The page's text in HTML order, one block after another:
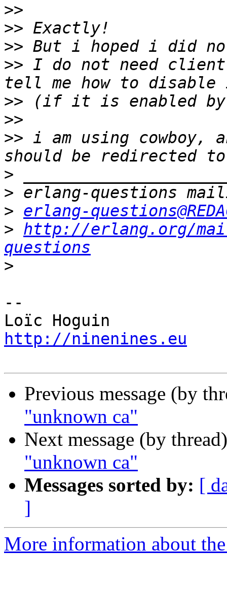
>>
>>
>>
>> I do not need
>>
>>
>> i am using cowboy,
>
>
> erlang-
> http://erlang.org/
questions
>
--
http://ninenines.eu
Previous message (by
"unknown ca"
Next message (by
"unknown ca"
Messages sorted by: [
]
More information about